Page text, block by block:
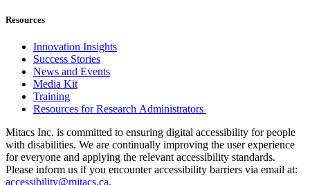
Resources
Innovation Insights
Success Stories
News and Events
Media Kit
Training
Resources for Research Administrators
Mitacs Inc. is committed to ensuring digital accessibility for people
with disabilities. We are continually improving the user experience
for everyone and applying the relevant accessibility standards.
Please inform us if you encounter accessibility barriers via email at:
accessibility@mitacs.ca.